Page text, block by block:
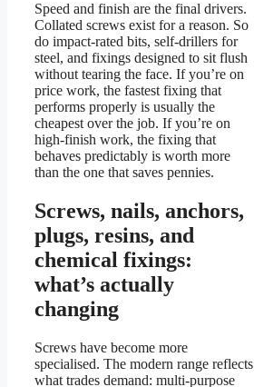
Speed and finish are the final drivers.
Collated screws exist for a reason. So
do impact-rated bits, self-drillers for
steel, and fixings designed to sit flush
without tearing the face. If you’re on
price work, the fastest fixing that
performs properly is usually the
cheapest over the job. If you’re on
high-finish work, the fixing that
behaves predictably is worth more
than the one that saves pennies.
Screws, nails, anchors,
plugs, resins, and
chemical fixings:
what’s actually
changing
Screws have become more
specialised. The modern range reflects
what trades demand: multi-purpose